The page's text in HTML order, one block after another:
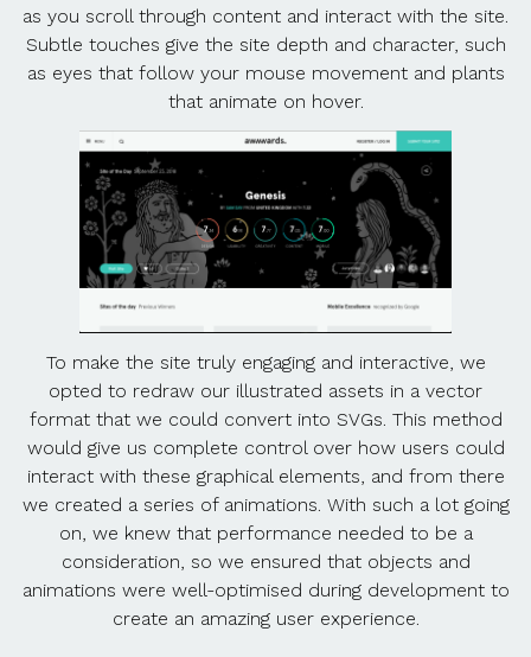
as you scroll through content and interact with the site.
Subtle touches give the site depth and character, such
as eyes that follow your mouse movement and plants
that animate on hover.
To make the site truly engaging and interactive, we
opted to redraw our illustrated assets in a vector
format that we could convert into SVGs. This method
would give us complete control over how users could
interact with these graphical elements, and from there
we created a series of animations. With such a lot going
on, we knew that performance needed to be a
consideration, so we ensured that objects and
animations were well-optimised during development to
create an amazing user experience.